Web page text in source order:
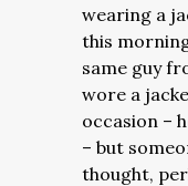
wearing a
this
same guy
wore a
occasion –
– but
thought,